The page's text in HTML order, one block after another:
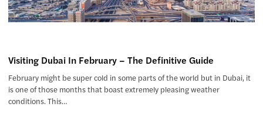
Visiting Dubai In February – The Definitive Guide
February might be super cold in some parts of the world but in Dubai, it
is one of those months that boast extremely pleasing weather
conditions. This…